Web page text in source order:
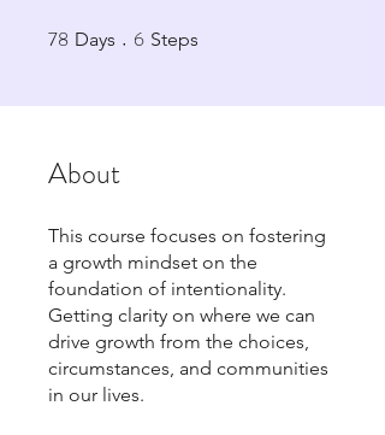
78 Days 78 Days
6 Steps
About
This course focuses on fostering
a growth mindset on the
foundation of intentionality.
Getting clarity on where we can
drive growth from the choices,
circumstances, and communities
in our lives.